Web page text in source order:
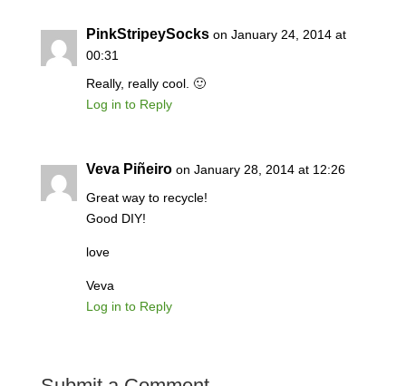
PinkStripeySocks on January 24, 2014 at
00:31
Really, really cool. 🙂
Log in to Reply
Veva Piñeiro on January 28, 2014 at 12:26
Great way to recycle!
Good DIY!
love
Veva
Log in to Reply